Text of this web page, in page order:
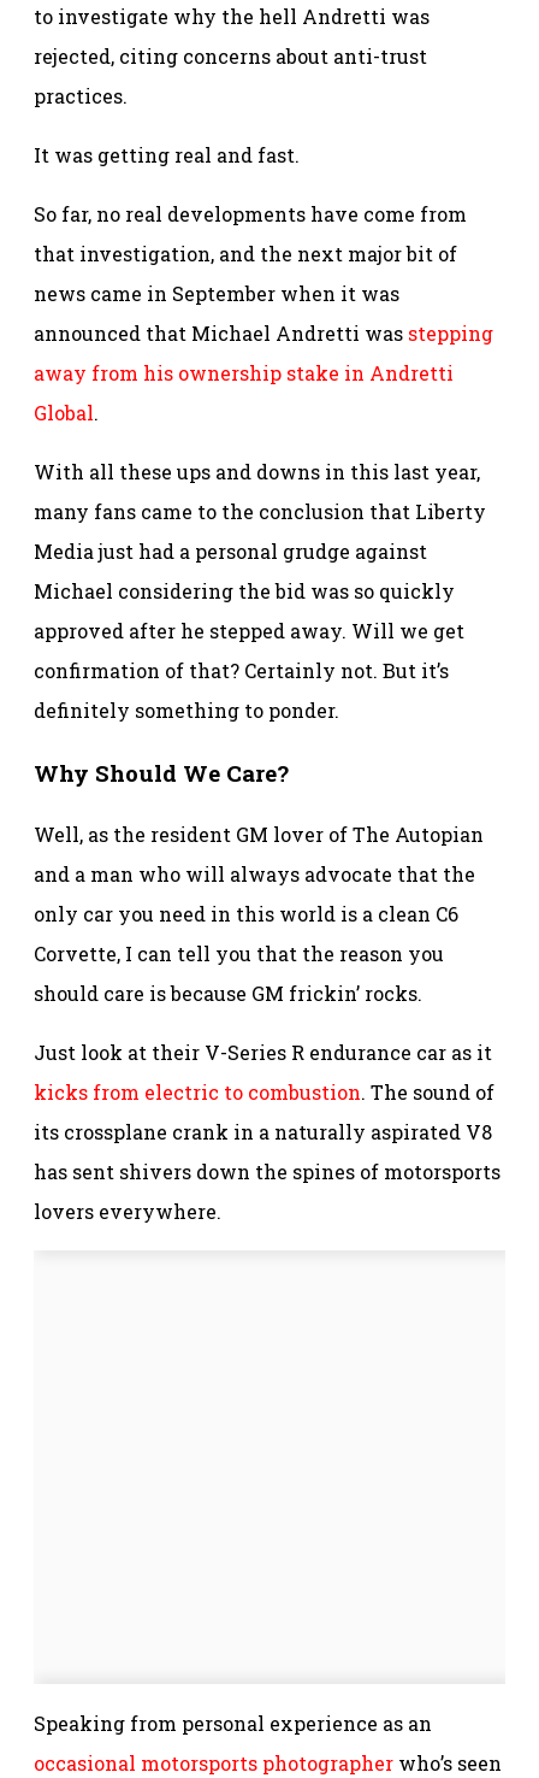
to investigate why the hell Andretti was
rejected, citing concerns about anti-trust
practices.
It was getting real and fast.
So far, no real developments have come from
that investigation, and the next major bit of
news came in September when it was
announced that Michael Andretti was stepping
away from his ownership stake in Andretti
Global.
With all these ups and downs in this last year,
many fans came to the conclusion that Liberty
Media just had a personal grudge against
Michael considering the bid was so quickly
approved after he stepped away. Will we get
confirmation of that? Certainly not. But it’s
definitely something to ponder.
Why Should We Care?
Well, as the resident GM lover of The Autopian
and a man who will always advocate that the
only car you need in this world is a clean C6
Corvette, I can tell you that the reason you
should care is because GM frickin’ rocks.
Just look at their V-Series R endurance car as it
kicks from electric to combustion. The sound of
its crossplane crank in a naturally aspirated V8
has sent shivers down the spines of motorsports
lovers everywhere.
Speaking from personal experience as an
occasional motorsports photographer who’s seen